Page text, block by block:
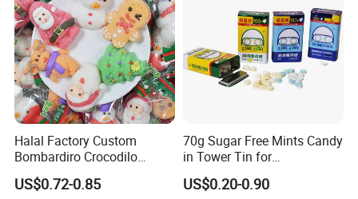
Halal Factory Custom
Bombardiro Crocodilo
Shapes Christmas
Marshmallow
US$0.72-0.85
70g Sugar Free Mints Candy
in Tower Tin for
Convenience Store
US$0.20-0.90